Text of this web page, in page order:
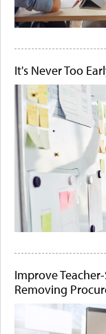
It's Never Too
Improve
Removing